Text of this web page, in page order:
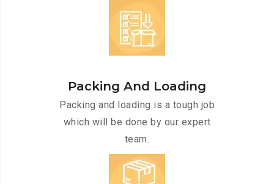
Packing And Loading
Packing and loading is a tough job
which will be done by our expert
team.